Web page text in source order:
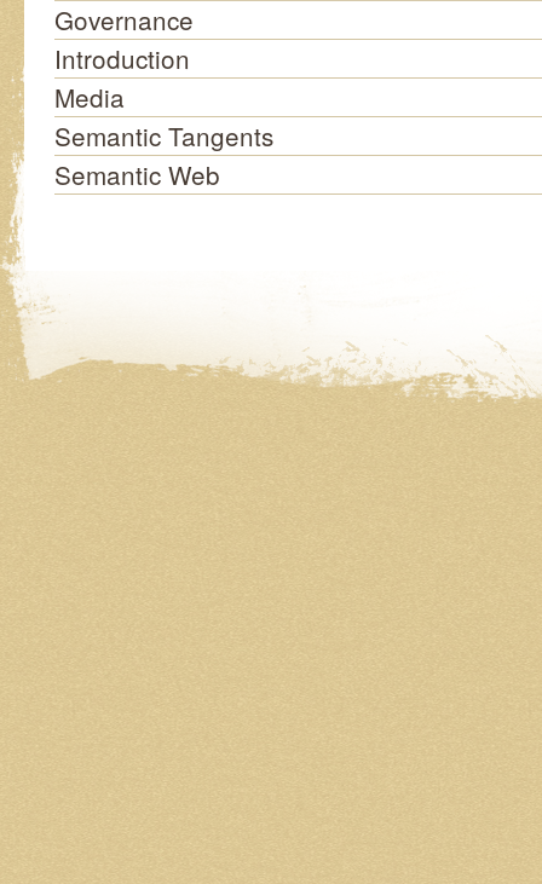
Governance
Introduction
Media
Semantic Tangents
Semantic Web